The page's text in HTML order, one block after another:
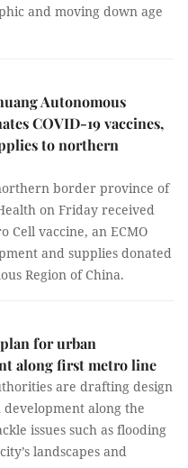
and moving down age
Autonomous
COVID-19 vaccines,
to northern
border province of
on Friday received
Cell vaccine, an ECMO
and supplies donated
Region of China.
for urban
along first metro line
are drafting design
along the
issues such as flooding
landscapes and